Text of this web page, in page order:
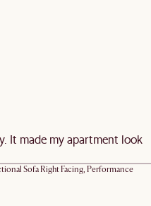
It made my apartment look
Sofa Right Facing, Performance